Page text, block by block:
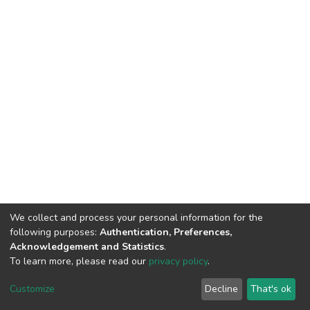
DSpace software copyright © 2002-2026 LYRASIS
End User Agreement
We collect and process your personal information for the
following purposes: Authentication, Preferences,
Acknowledgement and Statistics.
To learn more, please read our privacy policy.
Customize Decline That's ok